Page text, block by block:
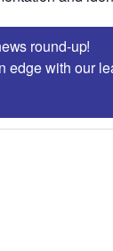
round-up!
edge with our